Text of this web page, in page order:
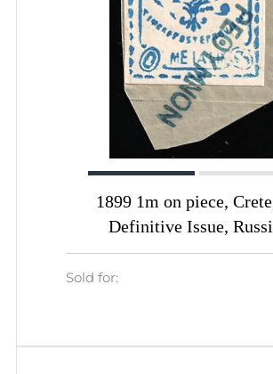
1899 1m on piece,
Definitive Issue,
Administration (Kr. 1 I,
Paper, Blue, Rethymno
Sold for: